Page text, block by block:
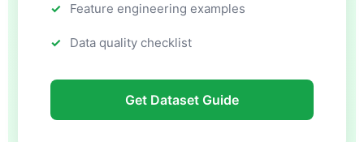
Feature engineering examples
Data quality checklist
Get Dataset Guide